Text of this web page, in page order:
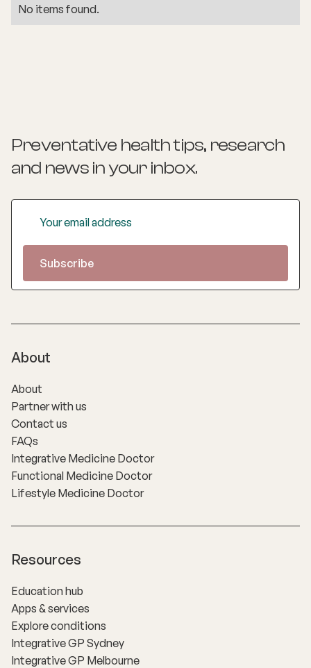
No items found.
Preventative health tips, research
and news in your inbox.
About
About
Partner with us
Contact us
FAQs
Integrative Medicine Doctor
Functional Medicine Doctor
Lifestyle Medicine Doctor
Resources
Education hub
Apps & services
Explore conditions
Integrative GP Sydney
Integrative GP Melbourne